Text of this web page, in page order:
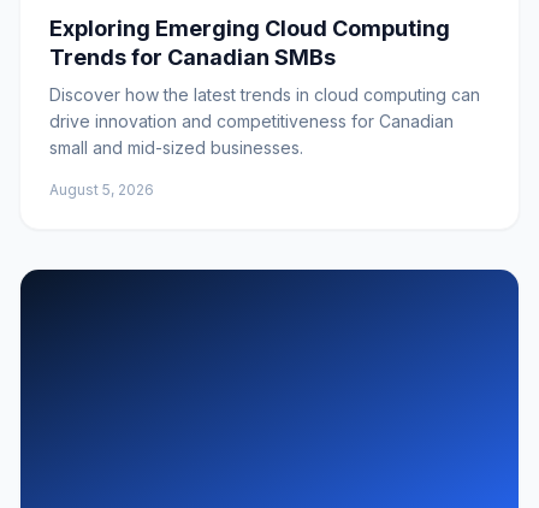
Exploring Emerging Cloud Computing
Trends for Canadian SMBs
Discover how the latest trends in cloud computing can
drive innovation and competitiveness for Canadian
small and mid-sized businesses.
August 5, 2026